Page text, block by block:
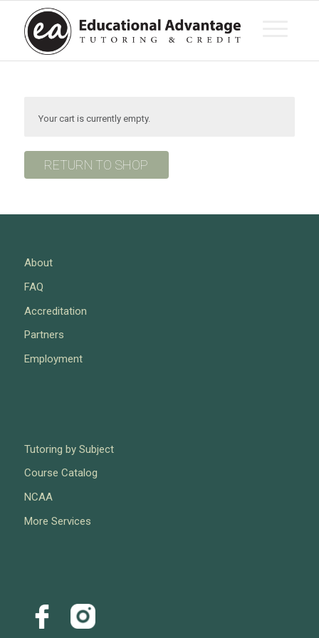
Your cart is currently empty.
RETURN TO SHOP
About
FAQ
Accreditation
Partners
Employment
Tutoring by Subject
Course Catalog
NCAA
More Services